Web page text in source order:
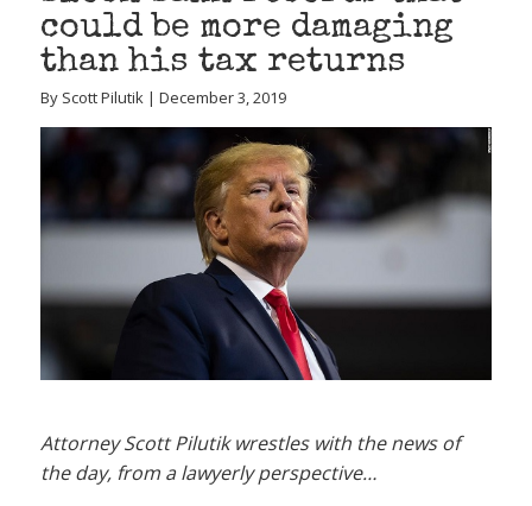
could be more damaging
than his tax returns
By Scott Pilutik | December 3, 2019
Attorney Scott Pilutik wrestles with the news of
the day, from a lawyerly perspective…